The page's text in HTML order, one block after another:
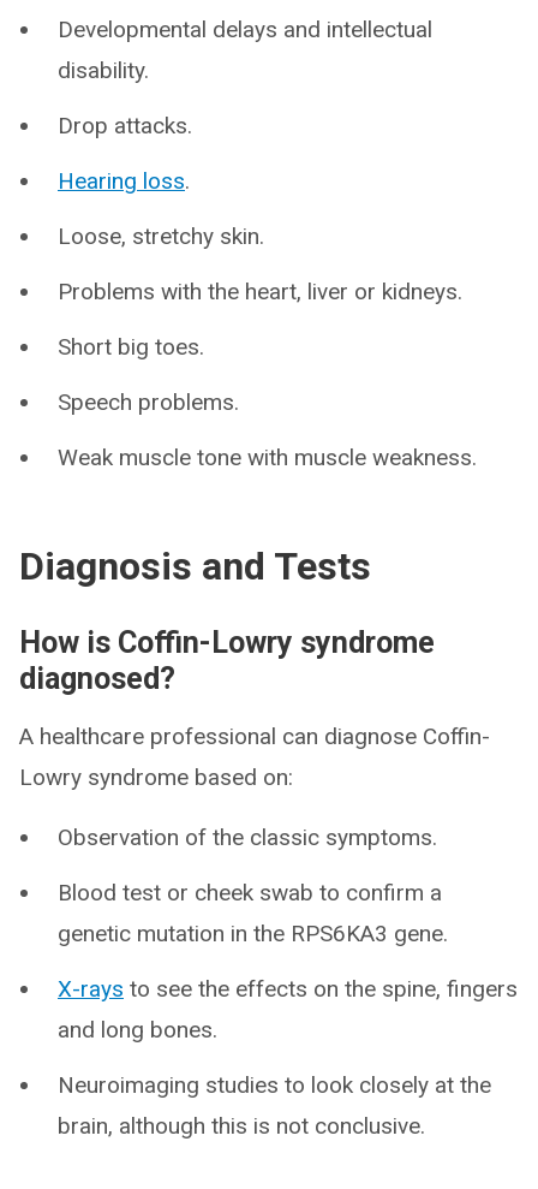
Developmental delays and intellectual
disability.
Drop attacks.
Hearing loss.
Loose, stretchy skin.
Problems with the heart, liver or kidneys.
Short big toes.
Speech problems.
Weak muscle tone with muscle weakness.
Diagnosis and Tests
How is Coffin-Lowry syndrome
diagnosed?
A healthcare professional can diagnose Coffin-
Lowry syndrome based on:
Observation of the classic symptoms.
Blood test or cheek swab to confirm a
genetic mutation in the RPS6KA3 gene.
X-rays to see the effects on the spine, fingers
and long bones.
Neuroimaging studies to look closely at the
brain, although this is not conclusive.